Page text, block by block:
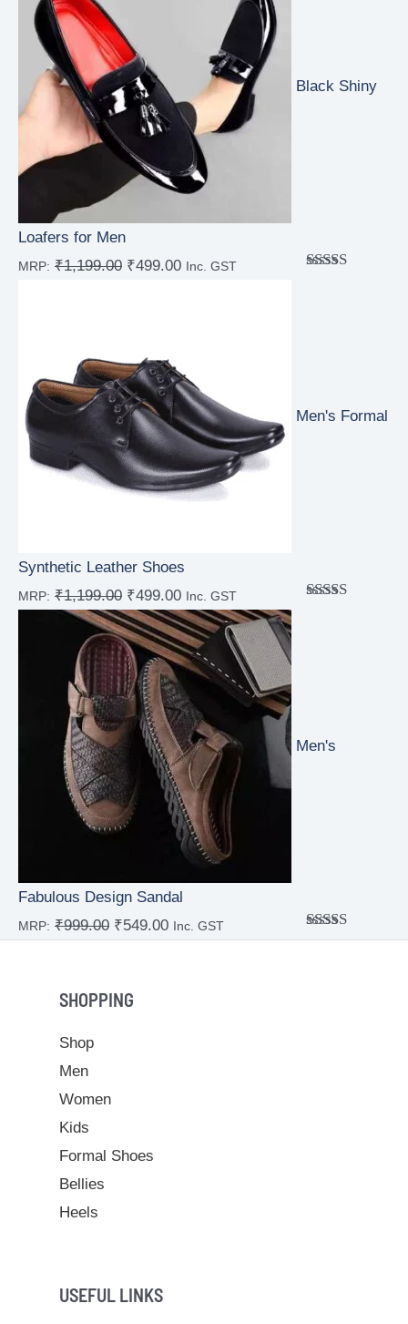
Black Shiny
Loafers for Men
MRP: ₹1,199.00 ₹499.00 Inc. GST
Men's Formal
Synthetic Leather Shoes
MRP: ₹1,199.00 ₹499.00 Inc. GST
Men's
Fabulous Design Sandal
Rated
MRP: ₹999.00 ₹549.00 Inc. GST
SHOPPING
Shop
Men
Women
Kids
Formal Shoes
Bellies
Heels
USEFUL LINKS